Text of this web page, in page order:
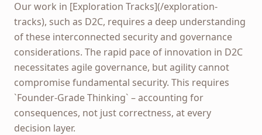
Our work in [Exploration Tracks](/exploration-
tracks), such as D2C, requires a deep understanding
of these interconnected security and governance
considerations. The rapid pace of innovation in D2C
necessitates agile governance, but agility cannot
compromise fundamental security. This requires
`Founder-Grade Thinking` – accounting for
consequences, not just correctness, at every
decision layer.